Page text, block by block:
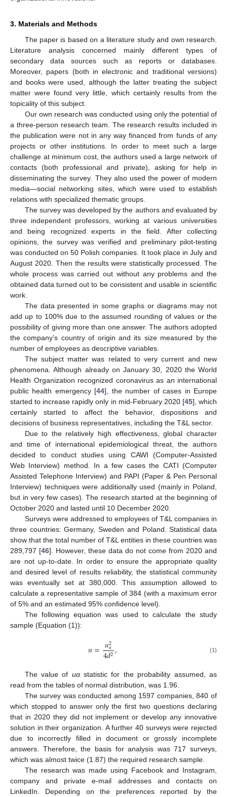
3. Materials and Methods
The paper is based on a literature study and own research.
Literature analysis concerned mainly different types of
secondary data sources such as reports or databases.
Moreover, papers (both in electronic and traditional versions)
and books were used, although the latter treating the subject
matter were found very little, which certainly results from the
topicality of this subject.
Our own research was conducted using only the potential of
a three-person research team. The research results included in
the publication were not in any way financed from funds of any
projects or other institutions. In order to meet such a large
challenge at minimum cost, the authors used a large network of
contacts (both professional and private), asking for help in
disseminating the survey. They also used the power of modern
media—social networking sites, which were used to establish
relations with specialized thematic groups.
The survey was developed by the authors and evaluated by
three independent professors, working at various universities
and being recognized experts in the field. After collecting
opinions, the survey was verified and preliminary pilot-testing
was conducted on 50 Polish companies. It took place in July and
August 2020. Then the results were statistically processed. The
whole process was carried out without any problems and the
obtained data turned out to be consistent and usable in scientific
work.
The data presented in some graphs or diagrams may not
add up to 100% due to the assumed rounding of values or the
possibility of giving more than one answer. The authors adopted
the company’s country of origin and its size measured by the
number of employees as descriptive variables.
The subject matter was related to very current and new
phenomena. Although already on January 30, 2020 the World
Health Organization recognized coronavirus as an international
public health emergency [44], the number of cases in Europe
started to increase rapidly only in mid-February 2020 [45], which
certainly started to affect the behavior, dispositions and
decisions of business representatives, including the T&L sector.
Due to the relatively high effectiveness, global character
and time of international epidemiological threat, the authors
decided to conduct studies using CAWI (Computer-Assisted
Web Interview) method. In a few cases the CATI (Computer
Assisted Telephone Interview) and PAPI (Paper & Pen Personal
Interview) techniques were additionally used (mainly in Poland,
but in very few cases). The research started at the beginning of
October 2020 and lasted until 10 December 2020.
Surveys were addressed to employees of T&L companies in
three countries: Germany, Sweden and Poland. Statistical data
show that the total number of T&L entities in these countries was
289,797 [46]. However, these data do not come from 2020 and
are not up-to-date. In order to ensure the appropriate quality
and desired level of results reliability, the statistical community
was eventually set at 380,000. This assumption allowed to
calculate a representative sample of 384 (with a maximum error
of 5% and an estimated 95% confidence level).
The following equation was used to calculate the study
sample (Equation (1)):
𝑛=𝑢2
𝛼
4𝑑2, (1)
The value of uαstatistic for the probability assumed, as
read from the tables of normal distribution, was 1.96.
The survey was conducted among 1597 companies, 840 of
which stopped to answer only the first two questions declaring
that in 2020 they did not implement or develop any innovative
solution in their organization. A further 40 surveys were rejected
due to incorrectly filled in document or grossly incomplete
answers. Therefore, the basis for analysis was 717 surveys,
which was almost twice (1.87) the required research sample.
The research was made using Facebook and Instagram,
company and private e-mail addresses and contacts on
LinkedIn. Depending on the preferences reported by the